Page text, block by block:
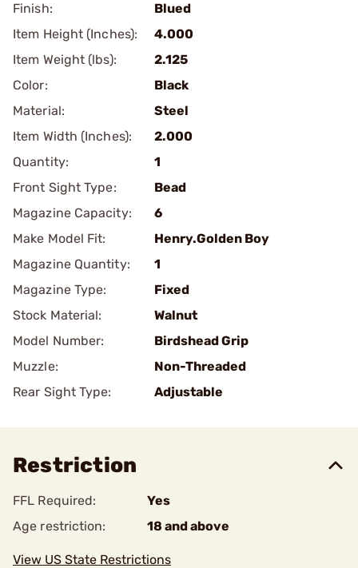
Finish:
Blued
Item Height (Inches):
4.000
Item Weight (lbs):
2.125
Color:
Black
Material:
Steel
Item Width (Inches):
2.000
Quantity:
1
Front Sight Type:
Bead
Magazine Capacity:
6
Make Model Fit:
Henry.Golden Boy
Magazine Quantity:
1
Magazine Type:
Fixed
Stock Material:
Walnut
Model Number:
Birdshead Grip
Muzzle:
Non-Threaded
Rear Sight Type:
Adjustable
Restriction
FFL Required:
Yes
Age restriction:
18 and above
View US State Restrictions